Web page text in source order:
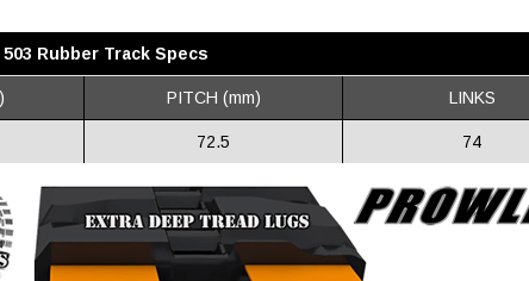
Rubber Track Specs
PITCH (mm) LINKS
72.5 74